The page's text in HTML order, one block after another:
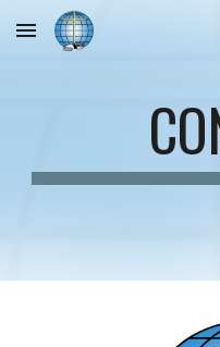
Skip to main content